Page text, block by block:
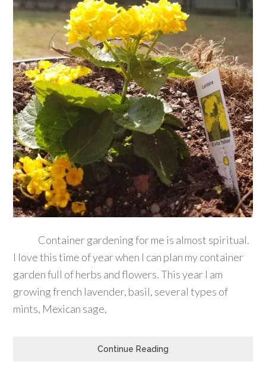
Container gardening for me is almost spiritual.
I love this time of year when I can plan my container
garden full of herbs and flowers. This year I am
growing french lavender, basil, several types of
mints, Mexican sage,
Continue Reading